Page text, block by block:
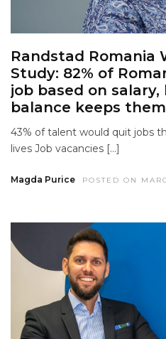
Randstad Romania
Study: 82% of
job based on
balance keeps
43% of talent would quit jobs
lives Job vacancies […]
Magda Purice POSTED ON